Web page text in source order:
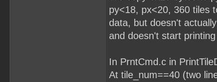
py<18, px<20, 360 tiles
data, but doesn't
and doesn't start
In PrntCmd.c in
At tile_num==40 (two